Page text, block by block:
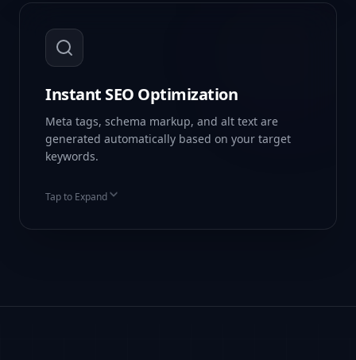
Instant SEO Optimization
Meta tags, schema markup, and alt text are
generated automatically based on your target
keywords.
Auto-Schema Markup
Tap to Expand